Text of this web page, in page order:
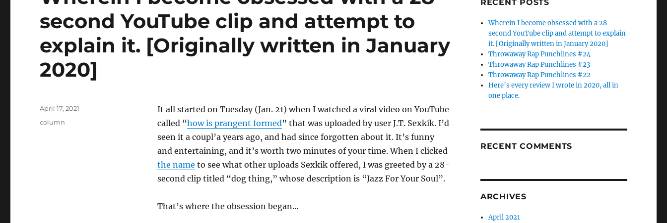
second YouTube clip and attempt to
explain it. [Originally written in January
2020]
It all started on Tuesday (Jan. 21) when I watched a viral video on YouTube
called “how is prangent formed” that was uploaded by user J.T. Sexkik. I’d
seen it a coupl’a years ago, and had since forgotten about it. It’s funny
and entertaining, and it’s worth two minutes of your time. When I clicked
the name to see what other uploads Sexkik offered, I was greeted by a 28-
second clip titled “dog thing,” whose description is “Jazz For Your Soul”.
That’s where the obsession began…
Posted
on
April 17, 2021
Categories
column
RECENT POSTS
Wherein I become obsessed with a 28-
second YouTube clip and attempt to explain
it. [Originally written in January 2020]
Throwaway Rap Punchlines #24
Throwaway Rap Punchlines #23
Throwaway Rap Punchlines #22
Here’s every review I wrote in 2020, all in
one place.
RECENT COMMENTS
ARCHIVES
April 2021